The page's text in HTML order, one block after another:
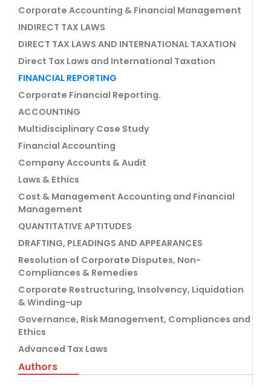
Corporate Accounting & Financial Management
INDIRECT TAX LAWS
DIRECT TAX LAWS AND INTERNATIONAL TAXATION
Direct Tax Laws and International Taxation
FINANCIAL REPORTING
Corporate Financial Reporting.
ACCOUNTING
Multidisciplinary Case Study
Financial Accounting
Company Accounts & Audit
Laws & Ethics
Cost & Management Accounting and Financial
Management
QUANTITATIVE APTITUDES
DRAFTING, PLEADINGS AND APPEARANCES
Resolution of Corporate Disputes, Non-
Compliances & Remedies
Corporate Restructuring, Insolvency, Liquidation
& Winding-up
Governance, Risk Management, Compliances and
Ethics
Advanced Tax Laws
Authors